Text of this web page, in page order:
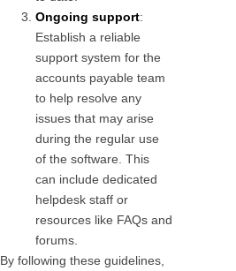
Ongoing support:
Establish a reliable
support system for the
accounts payable team
to help resolve any
issues that may arise
during the regular use
of the software. This
can include dedicated
helpdesk staff or
resources like FAQs and
forums.
By following these guidelines,